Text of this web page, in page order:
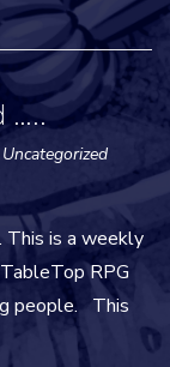
…..
Uncategorized
This is a weekly
RPG
people. This